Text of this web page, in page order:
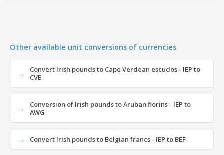
Other available unit conversions of currencies
Convert Irish pounds to Cape Verdean escudos - IEP to
CVE
Conversion of Irish pounds to Aruban florins - IEP to
AWG
Convert Irish pounds to Belgian francs - IEP to BEF